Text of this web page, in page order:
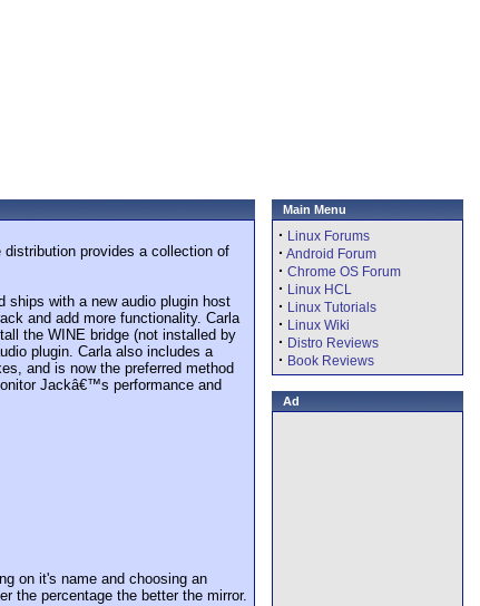
provides a collection of
ships with a new audio plugin host
and add more functionality. Carla
the WINE bridge (not installed by
plugin. Carla also includes a
and is now the preferred method
Jackâ€™s performance and
on it's name and choosing an
the percentage the better the mirror.
Main Menu
· Linux Forums
· Android Forum
· Chrome OS Forum
· Linux HCL
· Linux Tutorials
· Linux Wiki
· Distro Reviews
· Book Reviews
Ad